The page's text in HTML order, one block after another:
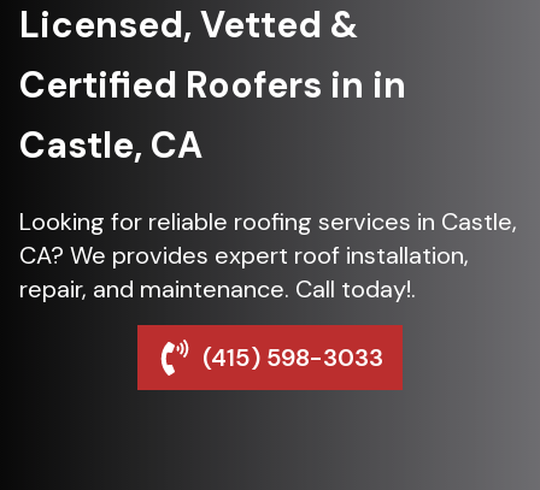
Licensed, Vetted &
Certified Roofers in in
Castle, CA
Looking for reliable roofing services in Castle,
CA? We provides expert roof installation,
repair, and maintenance. Call today!.
(415) 598-3033